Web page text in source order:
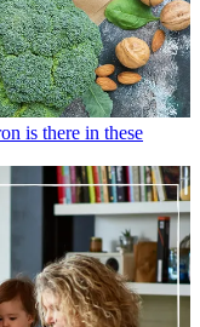
is there in these